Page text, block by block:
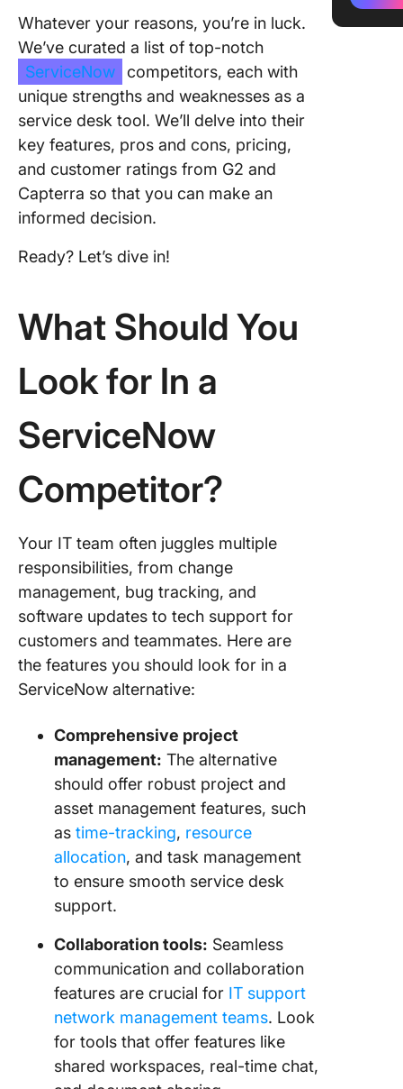
Whatever your reasons, you’re in luck.
We’ve curated a list of top-notch
ServiceNow
competitors, each with
unique strengths and weaknesses as a
service desk tool. We’ll delve into their
key features, pros and cons, pricing,
and customer ratings from G2 and
Capterra so that you can make an
informed decision.
Ready? Let’s dive in!
What Should You
Look for In a
ServiceNow
Competitor?
Your IT team often juggles multiple
responsibilities, from change
management, bug tracking, and
software updates to tech support for
customers and teammates. Here are
the features you should look for in a
ServiceNow alternative:
Comprehensive project
management: The alternative
should offer robust project and
asset management features, such
as time-tracking, resource
allocation, and task management
to ensure smooth service desk
support.
Collaboration tools: Seamless
communication and collaboration
features are crucial for IT support
network management teams. Look
for tools that offer features like
shared workspaces, real-time chat,